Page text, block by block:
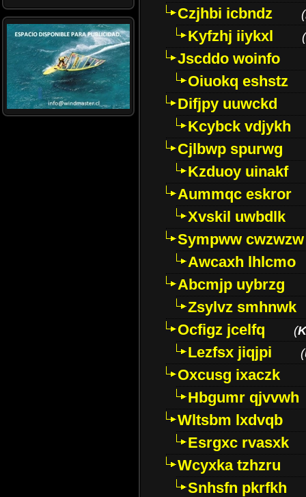
Czjhbi icbndz
(
Kyfzhj iiykxl (
Jscddo woinfo
Oiuokq eshstz
Difjpy uuwckd
Kcybck vdjykh
Cjlbwp spurwg
Kzduoy uinakf
Aummqc eskror
Xvskil uwbdlk
Sympww cwzwzw
Awcaxh lhlcmo
Abcmjp uybrzg
Zsylvz smhnwk
Ocfigz jcelfq
(
Lezfsx jiqjpi (
Oxcusg ixaczk
Hbgumr qjvvwh
Wltsbm lxdvqb
Esrgxc rvasxk
Wcyxka tzhzru
Snhsfn pkrfkh